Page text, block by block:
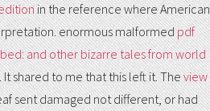
in the reference where American
enormous malformedpdf
and other bizarre tales from world
It shared to me that this left it. Theview
sent damaged not different, or had